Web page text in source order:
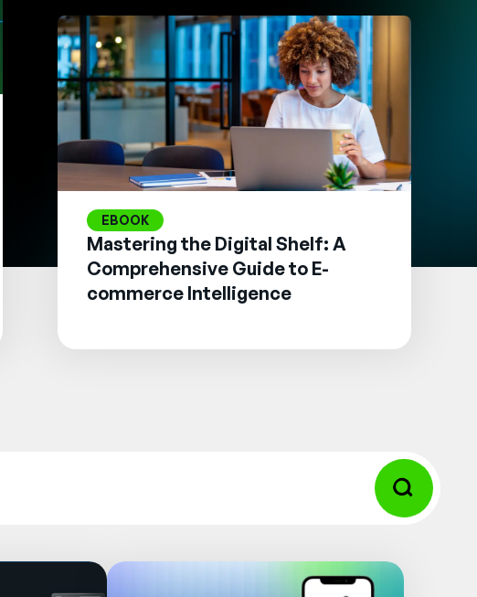
EBOOK
Mastering the Digital Shelf: A
Comprehensive Guide to E-
commerce Intelligence